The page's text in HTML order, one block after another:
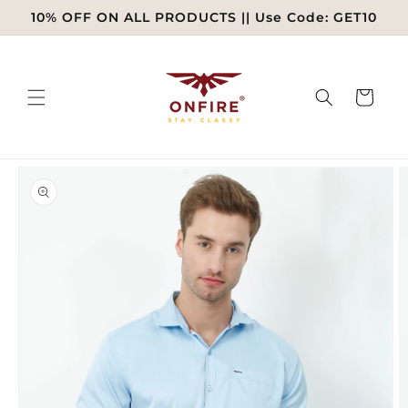
Skip to
content
10% OFF ON ALL PRODUCTS || Use Code: GET10
Cart
product
information